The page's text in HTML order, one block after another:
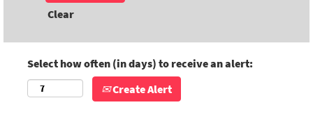
Clear
Select how often (in days) to receive an alert:
Create Alert